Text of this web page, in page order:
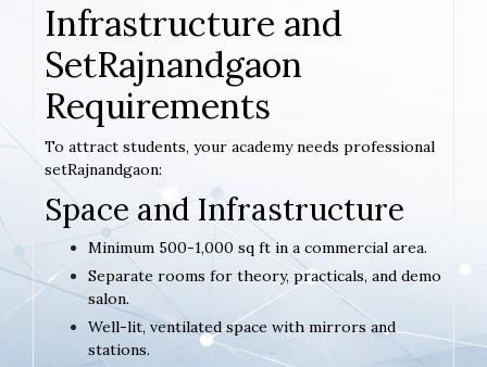
Infrastructure and
SetRajnandgaon
Requirements
To attract students, your academy needs professional
setRajnandgaon:
Space and Infrastructure
Minimum 500-1,000 sq ft in a commercial area.
Separate rooms for theory, practicals, and demo
salon.
Well-lit, ventilated space with mirrors and
stations.